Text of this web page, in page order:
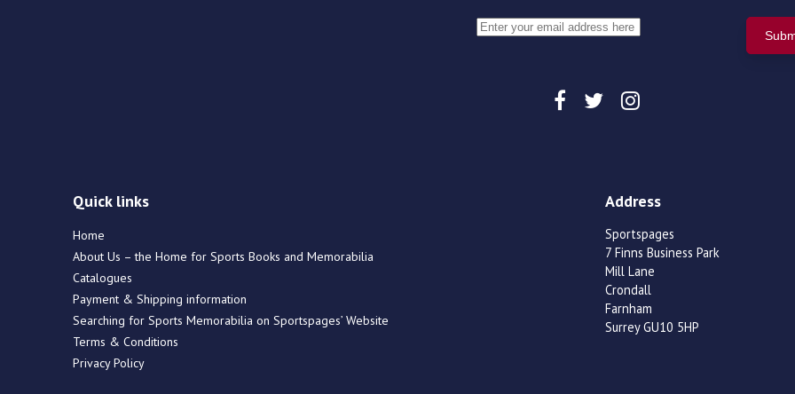
Quick links
Home
About Us – the Home for Sports Books and Memorabilia
Catalogues
Payment & Shipping information
Searching for Sports Memorabilia on Sportspages’ Website
Terms & Conditions
Privacy Policy
Address
Sportspages
7 Finns Business Park
Mill Lane
Crondall
Farnham
Surrey GU10 5HP